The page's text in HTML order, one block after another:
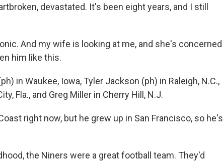
devastated. It's been eight years, and I still
And my wife is looking at me, and she's concerned
him like this.
in Waukee, Iowa, Tyler Jackson (ph) in Raleigh, N.C.,
Fla., and Greg Miller in Cherry Hill, N.J.
right now, but he grew up in San Francisco, so he's
the Niners were a great football team. They'd